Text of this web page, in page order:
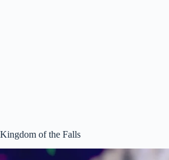
Kingdom of the Falls